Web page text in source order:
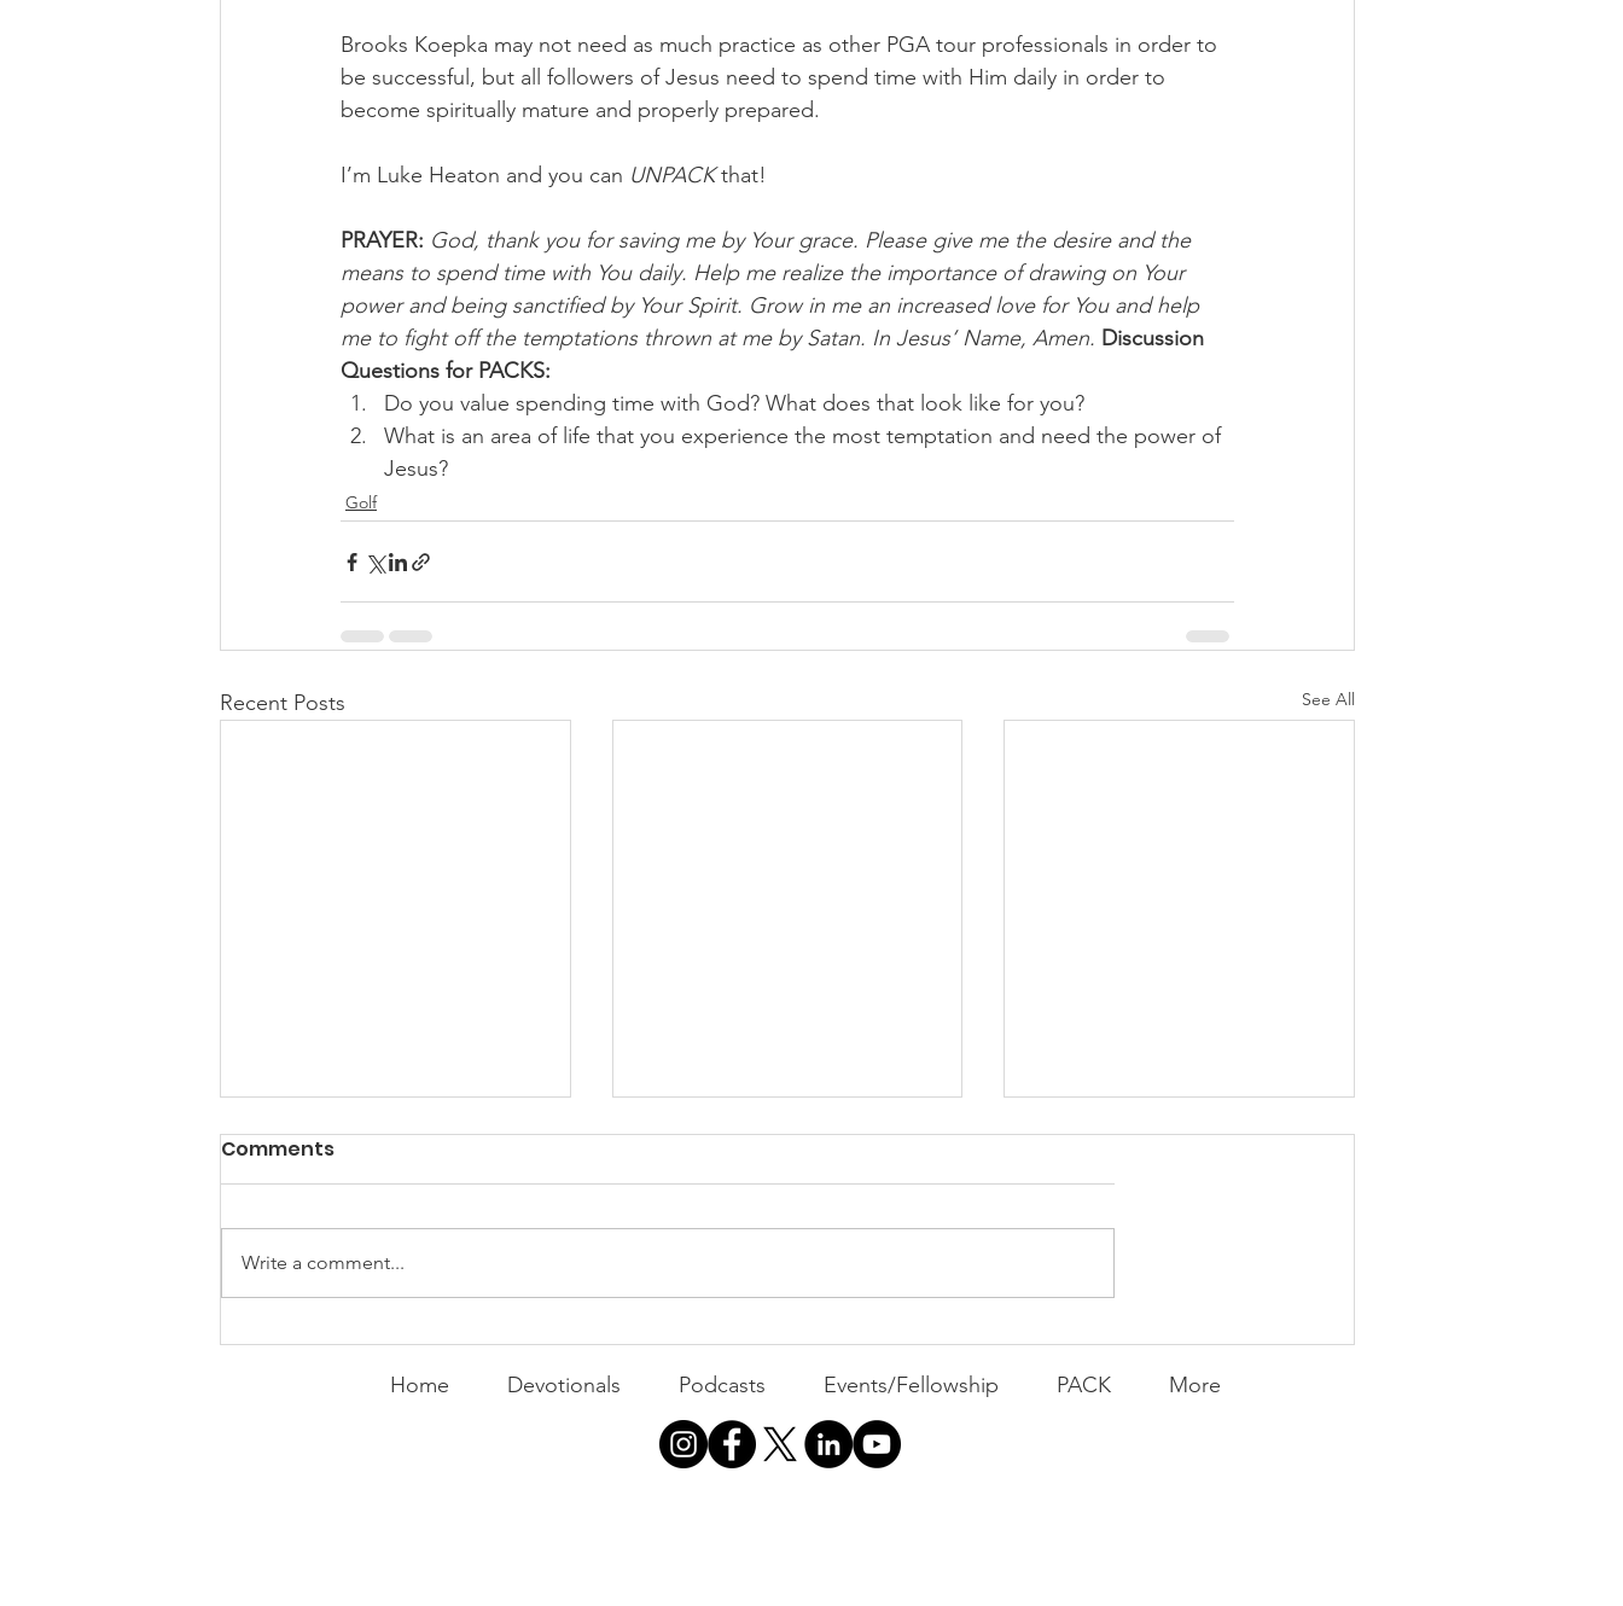
Brooks Koepka may not need as much practice as other PGA tour professionals in order to
be successful, but all followers of Jesus need to spend time with Him daily in order to
become spiritually mature and properly prepared.
I’m Luke Heaton and you can UNPACK that!
PRAYER: God, thank you for saving me by Your grace. Please give me the desire and the
means to spend time with You daily. Help me realize the importance of drawing on Your
power and being sanctified by Your Spirit. Grow in me an increased love for You and help
me to fight off the temptations thrown at me by Satan. In Jesus’ Name, Amen. Discussion
Questions for PACKS:
Do you value spending time with God? What does that look like for you?
What is an area of life that you experience the most temptation and need the power of
Jesus?
Golf
Recent Posts See All
PACK Topic: "That's Not
WEEKLY CONTENT FOR P.A.C.K.
GATHERINGS
Comments
Write a comment...
Home Devotionals Podcasts Events/Fellowship PACK More